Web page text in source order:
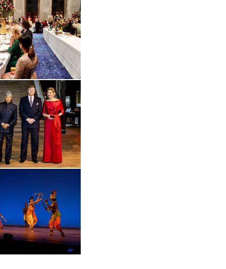
enlarged view Open the gallery in enlarged view
Open the gallery in enlarged view